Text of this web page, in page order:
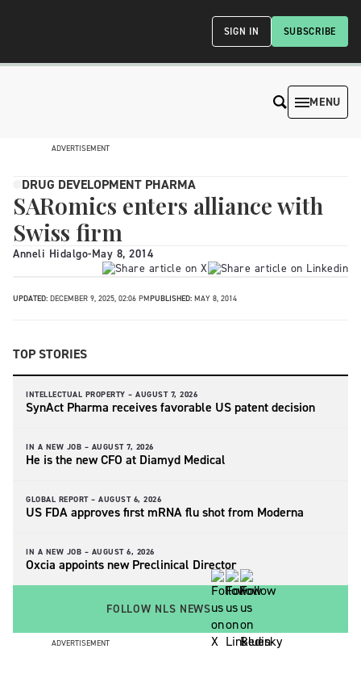
SUBSCRIBE
SIGN IN
MENU
ADVERTISEMENT
DRUG DEVELOPMENT PHARMA
SARomics enters alliance with
Swiss firm
Anneli Hidalgo-May 8, 2014
UPDATED: DECEMBER 9, 2025, 02:06 PMPUBLISHED: MAY 8, 2014
TOP STORIES
INTELLECTUAL PROPERTY – AUGUST 7, 2026
SynAct Pharma receives favorable US patent decision
IN A NEW JOB – AUGUST 7, 2026
He is the new CFO at Diamyd Medical
GLOBAL REPORT – AUGUST 6, 2026
US FDA approves first mRNA flu shot from Moderna
IN A NEW JOB – AUGUST 6, 2026
Oxcia appoints new Preclinical Director
FOLLOW NLS NEWS
ADVERTISEMENT